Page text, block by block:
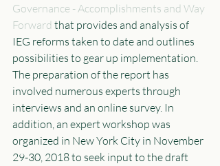
Governance - Accomplishments and Way
Forward that provides and analysis of
IEG reforms taken to date and outlines
possibilities to gear up implementation.
The preparation of the report has
involved numerous experts through
interviews and an online survey. In
addition, an expert workshop was
organized in New York City in November
29-30, 2018 to seek input to the draft